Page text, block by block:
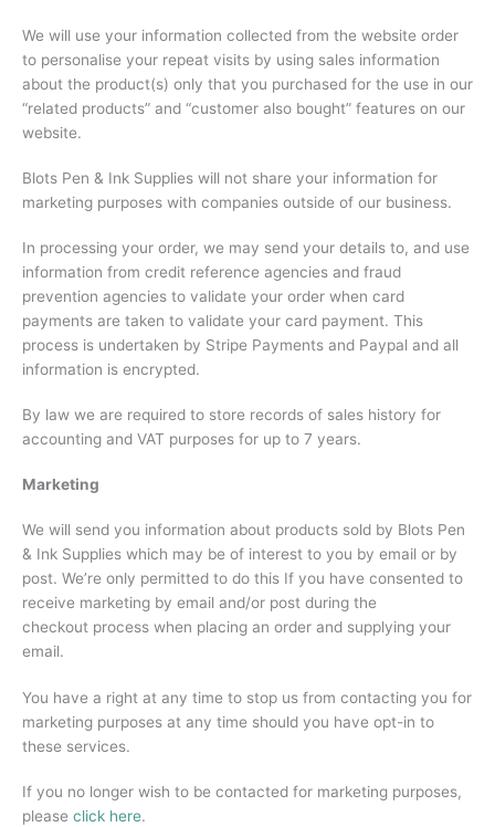
We will use your information collected from the website order
to personalise your repeat visits by using sales information
about the product(s) only that you purchased for the use in our
“related products” and “customer also bought” features on our
website.
Blots Pen & Ink Supplies will not share your information for
marketing purposes with companies outside of our business.
In processing your order, we may send your details to, and use
information from credit reference agencies and fraud
prevention agencies to validate your order when card
payments are taken to validate your card payment. This
process is undertaken by Stripe Payments and Paypal and all
information is encrypted.
By law we are required to store records of sales history for
accounting and VAT purposes for up to 7 years.
Marketing
We will send you information about products sold by Blots Pen
& Ink Supplies which may be of interest to you by email or by
post. We’re only permitted to do this If you have consented to
receive marketing by email and/or post during the
checkout process when placing an order and supplying your
email.
You have a right at any time to stop us from contacting you for
marketing purposes at any time should you have opt-in to
these services.
If you no longer wish to be contacted for marketing purposes,
please click here.